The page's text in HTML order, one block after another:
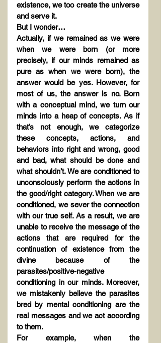
existence, we too create the universe
and serve it.
But I wonder…
Actually, if we remained as we were
when we were born (or more
precisely, if our minds remained as
pure as when we were born), the
answer would be yes. However, for
most of us, the answer is no. Born
with a conceptual mind, we turn our
minds into a heap of concepts. As if
that’s not enough, we categorize
these concepts, actions, and
behaviors into right and wrong, good
and bad, what should be done and
what shouldn’t. We are conditioned to
unconsciously perform the actions in
the good/right category. When we are
conditioned, we sever the connection
with our true self. As a result, we are
unable to receive the message of the
actions that are required for the
continuation of existence from the
divine because of the
parasites/positive-negative
conditioning in our minds. Moreover,
we mistakenly believe the parasites
bred by mental conditioning are the
real messages and we act according
to them.
For example, when the